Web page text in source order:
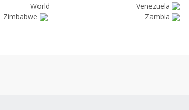
Venezuela
World
Zambia
Zimbabwe